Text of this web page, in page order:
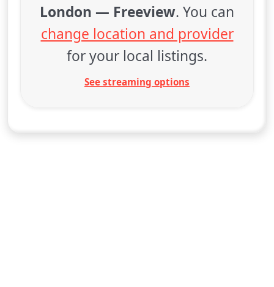
London — Freeview. You can
change location and provider
for your local listings.
See streaming options